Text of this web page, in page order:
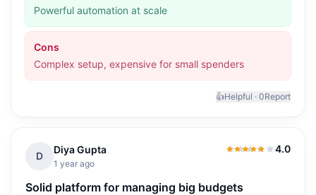
Powerful automation at scale
Cons
Complex setup, expensive for small spenders
👍Helpful · 0Report
D
Diya Gupta
1 year ago
4.0
4.0out of 5
Solid platform for managing big budgets